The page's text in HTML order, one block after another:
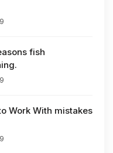
fish
Work With mistakes